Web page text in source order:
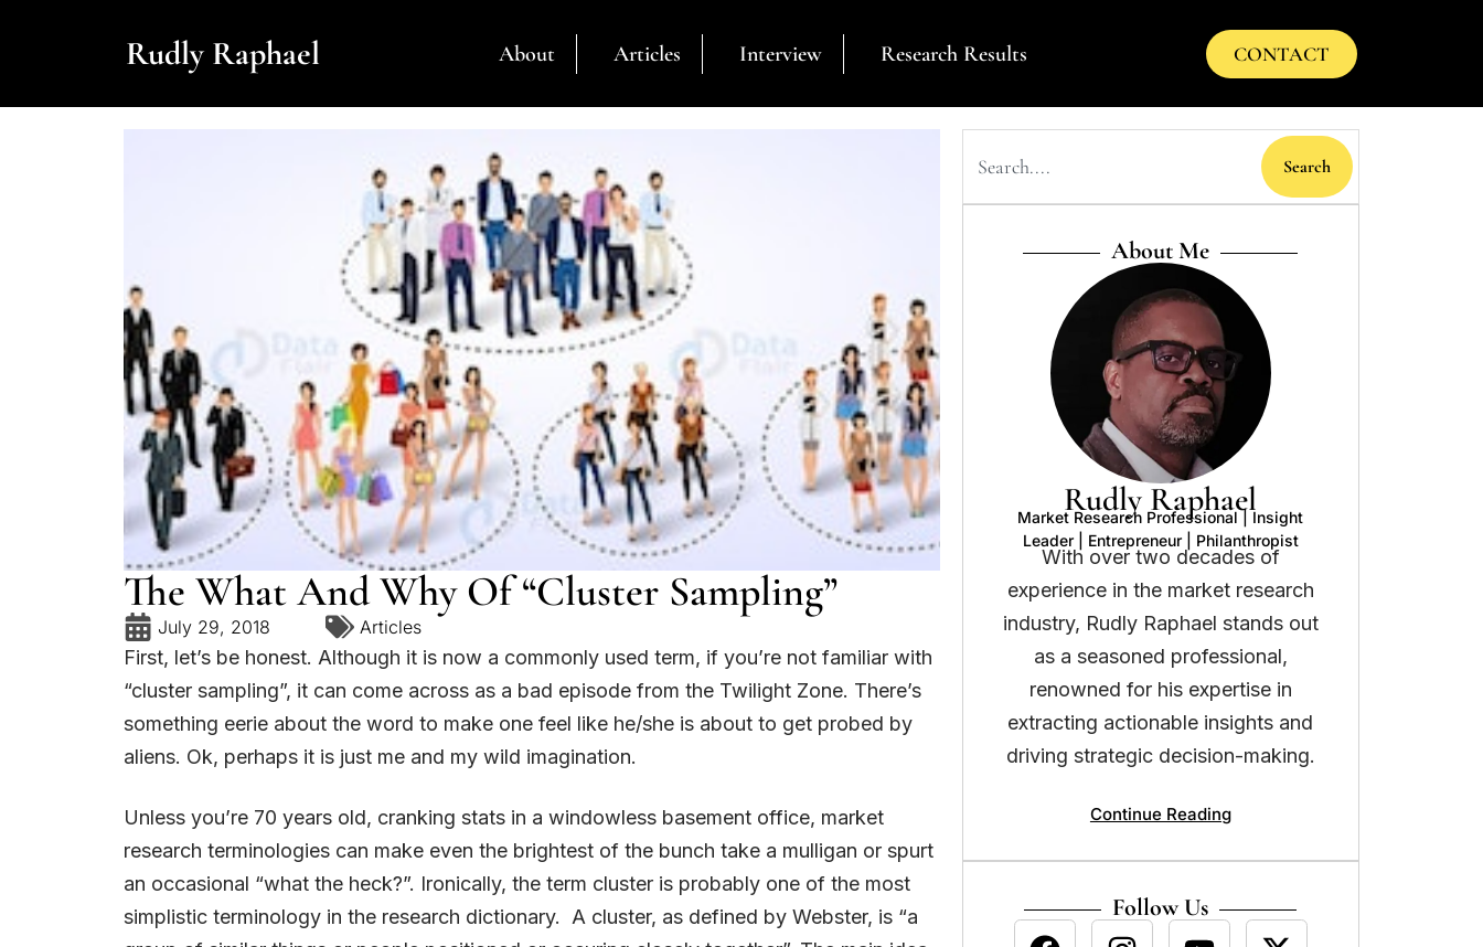
Rudly Raphael About Articles Interview Research Results CONTACT
The What And Why Of “Cluster Sampling”
July 29, 2018 Articles
First, let’s be honest. Although it is now a commonly used term, if you’re not familiar with
“cluster sampling”, it can come across as a bad episode from the Twilight Zone. There’s
something eerie about the word to make one feel like he/she is about to get probed by
aliens. Ok, perhaps it is just me and my wild imagination.
Unless you’re 70 years old, cranking stats in a windowless basement office, market
research terminologies can make even the brightest of the bunch take a mulligan or spurt
an occasional “what the heck?”. Ironically, the term cluster is probably one of the most
simplistic terminology in the research dictionary. A cluster, as defined by Webster, is “a
Search
About Me
Rudly Raphael
Market Research Professional | Insight
Leader | Entrepreneur | Philanthropist
With over two decades of
experience in the market research
industry, Rudly Raphael stands out
as a seasoned professional,
renowned for his expertise in
extracting actionable insights and
driving strategic decision-making.
Continue Reading
Follow Us